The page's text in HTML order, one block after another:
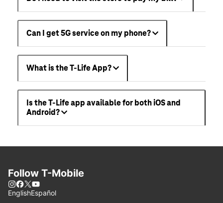
Can I get 5G service on my phone?
What is the T-Life App?
Is the T-Life app available for both iOS and
Android?